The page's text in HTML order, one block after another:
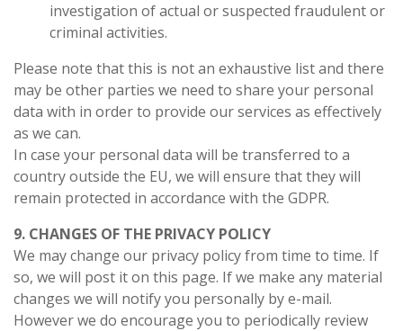
investigation of actual or suspected fraudulent or
criminal activities.
Please note that this is not an exhaustive list and there
may be other parties we need to share your personal
data with in order to provide our services as effectively
as we can.
In case your personal data will be transferred to a
country outside the EU, we will ensure that they will
remain protected in accordance with the GDPR.
9. CHANGES OF THE PRIVACY POLICY
We may change our privacy policy from time to time. If
so, we will post it on this page. If we make any material
changes we will notify you personally by e-mail.
However we do encourage you to periodically review